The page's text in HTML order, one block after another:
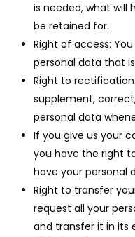
is needed, what will
be retained for.
Right of access:
personal data that
Right to
supplement,
personal data
If you give us your
you have the right
have your personal
Right to transfer
request all your
and transfer it in its